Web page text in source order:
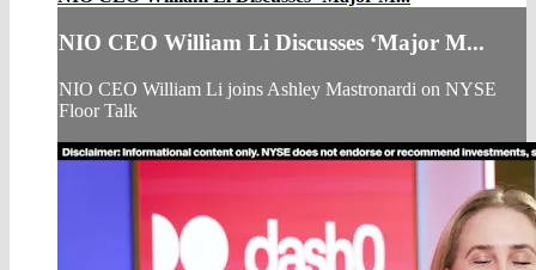
NIO CEO William Li Discusses ‘Major M...
NIO CEO William Li joins Ashley Mastronardi on NYSE
Floor Talk